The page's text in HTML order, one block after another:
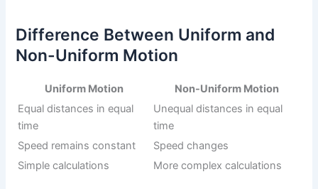
Difference Between Uniform and
Non-Uniform Motion
Uniform Motion
Non-Uniform Motion
Equal distances in equal
time
Unequal distances in equal
time
Speed remains constant
Speed changes
Simple calculations
More complex calculations